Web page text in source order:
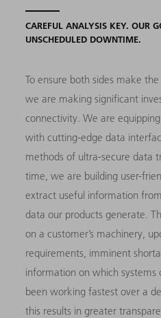
CAREFUL ANALYSIS KEY. OUR
UNSCHEDULED DOWNTIME.
To ensure both sides make
we are making significant
connectivity. We are
with cutting-edge data
methods of ultra-secure data
time, we are building user-
extract useful information
data our products generate.
on a customer’s machinery,
requirements, imminent
information on which systems
been working fastest over a
this results in greater